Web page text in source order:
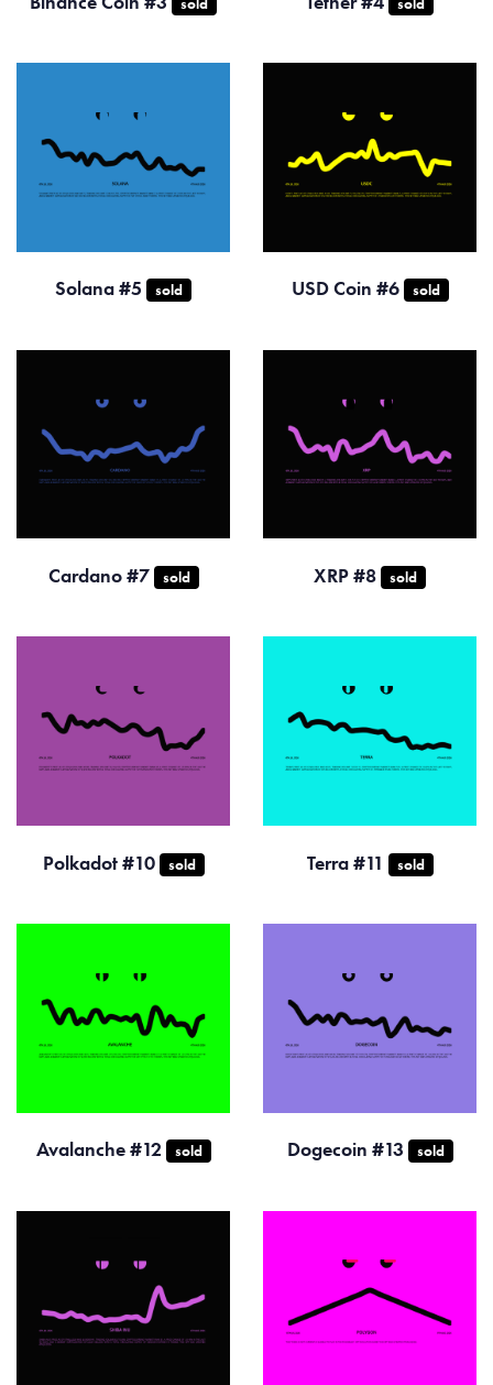
Solana #5 sold USD Coin #6 sold
Cardano #7 sold XRP #8 sold
Polkadot #10 sold Terra #11 sold
Avalanche #12 sold Dogecoin #13 sold